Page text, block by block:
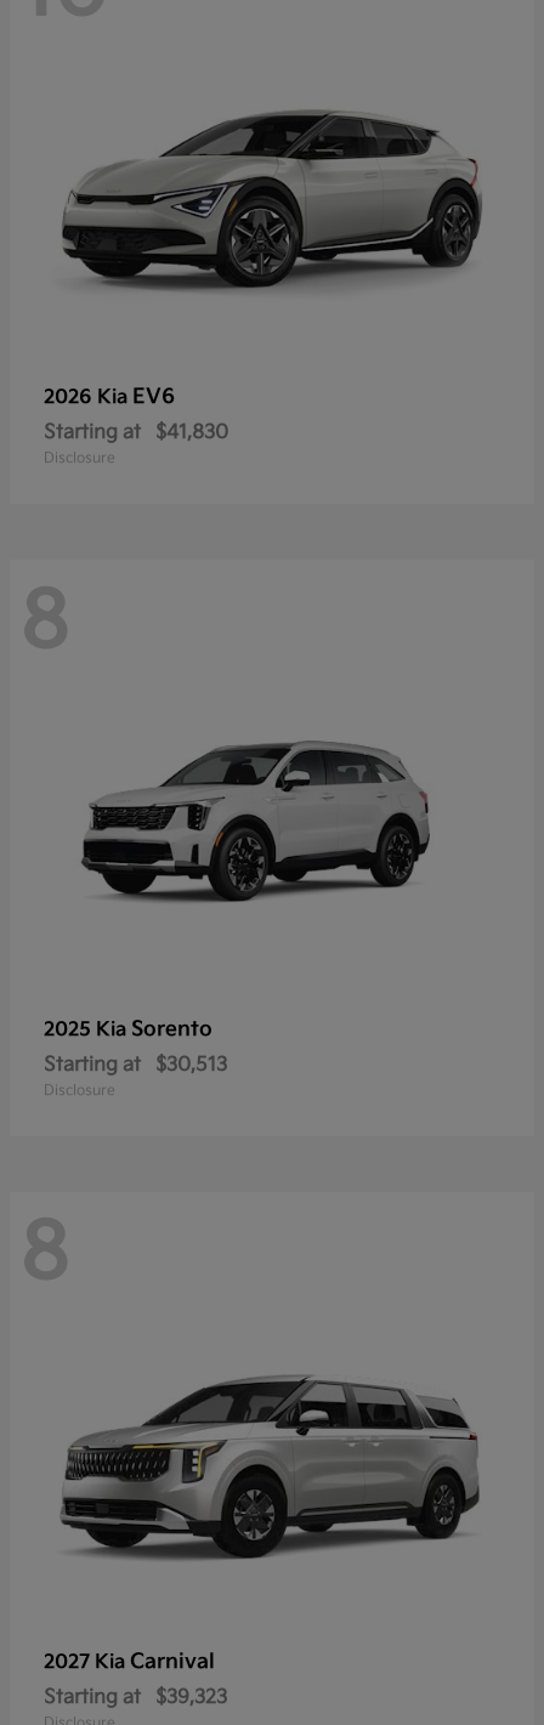
2026 Kia EV6
Starting at $41,830
Disclosure
8
2025 Kia Sorento
Starting at $30,513
Disclosure
8
2027 Kia Carnival
Starting at $39,323